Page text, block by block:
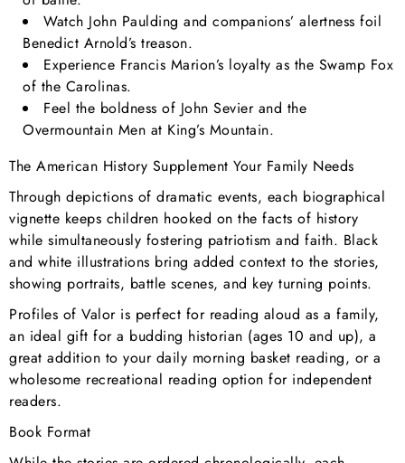
Watch John Paulding and companions’ alertness foil
Benedict Arnold’s treason.
Experience Francis Marion’s loyalty as the Swamp Fox
of the Carolinas.
Feel the boldness of John Sevier and the
Overmountain Men at King’s Mountain.
The American History Supplement Your Family Needs
Through depictions of dramatic events, each biographical
vignette keeps children hooked on the facts of history
while simultaneously fostering patriotism and faith. Black
and white illustrations bring added context to the stories,
showing portraits, battle scenes, and key turning points.
Profiles of Valor is perfect for reading aloud as a family,
an ideal gift for a budding historian (ages 10 and up), a
great addition to your daily morning basket reading, or a
wholesome recreational reading option for independent
readers.
Book Format